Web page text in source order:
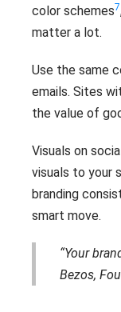
color schemes7
matter a lot.
Use the same
emails. Sites
the value of
Visuals on
visuals to your
branding
smart move.
“Your
Bezos,